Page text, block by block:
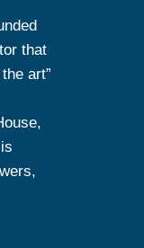
that
art”